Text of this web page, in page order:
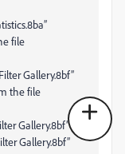
file
Gallery.8bf”
the file
Gallery.8bf”
Gallery.8bf”